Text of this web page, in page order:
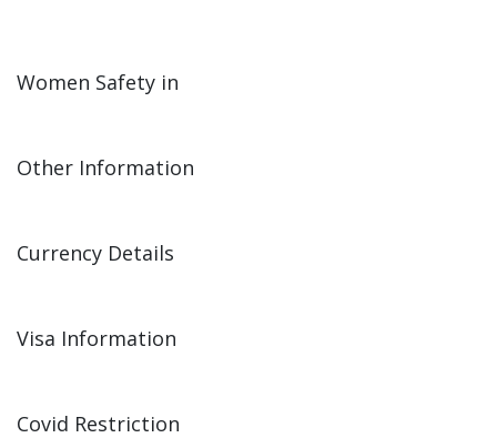
Women Safety in
Other Information
Currency Details
Visa Information
Covid Restriction